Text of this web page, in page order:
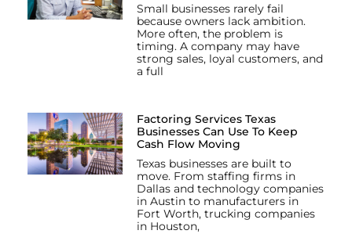
Small businesses rarely fail
because owners lack ambition.
More often, the problem is
timing. A company may have
strong sales, loyal customers, and
a full
Factoring Services Texas
Businesses Can Use To Keep
Cash Flow Moving
Texas businesses are built to
move. From staffing firms in
Dallas and technology companies
in Austin to manufacturers in
Fort Worth, trucking companies
in Houston,